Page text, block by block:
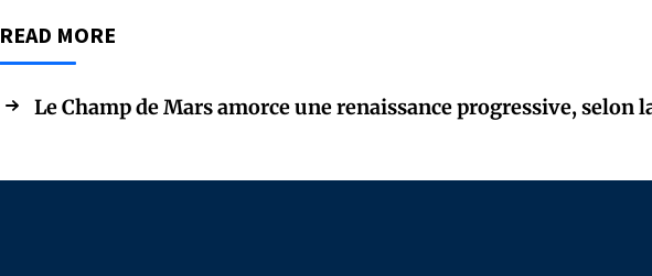
READ MORE
Le Champ de Mars amorce une renaissance progressive, selon